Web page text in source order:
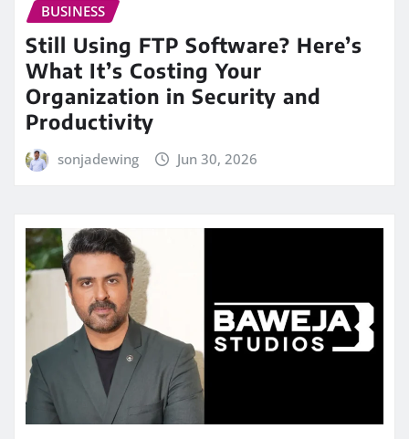
BUSINESS
Still Using FTP Software? Here’s
What It’s Costing Your
Organization in Security and
Productivity
sonjadewing Jun 30, 2026